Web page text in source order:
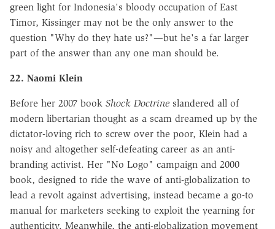
green light for Indonesia's bloody occupation of East
Timor, Kissinger may not be the only answer to the
question "Why do they hate us?"—but he's a far larger
part of the answer than any one man should be.
22. Naomi Klein
Before her 2007 book Shock Doctrine slandered all of
modern libertarian thought as a scam dreamed up by the
dictator-loving rich to screw over the poor, Klein had a
noisy and altogether self-defeating career as an anti-
branding activist. Her "No Logo" campaign and 2000
book, designed to ride the wave of anti-globalization to
lead a revolt against advertising, instead became a go-to
manual for marketers seeking to exploit the yearning for
authenticity. Meanwhile, the anti-globalization movement